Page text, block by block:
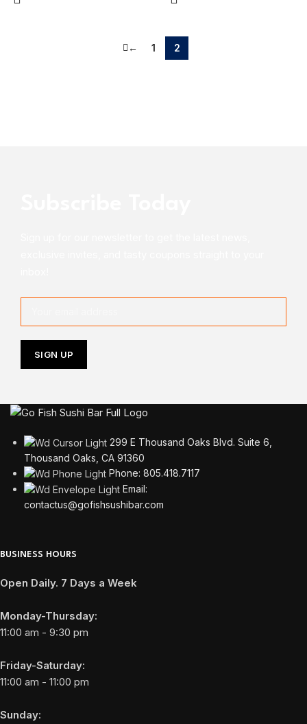
← 1 2
299 E Thousand Oaks Blvd. Suite 6,
Thousand Oaks, CA 91360
Phone: 805.418.7117
Email:
contactus@gofishsushibar.com
BUSINESS HOURS
Open Daily. 7 Days a Week
Monday-Thursday:
11:00 am - 9:30 pm
Friday-Saturday:
11:00 am - 11:00 pm
Sunday: